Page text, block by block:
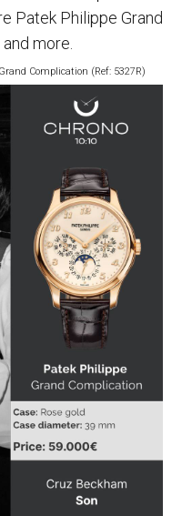
Patek Philippe Grand
more.
Complication (Ref: 5327R)